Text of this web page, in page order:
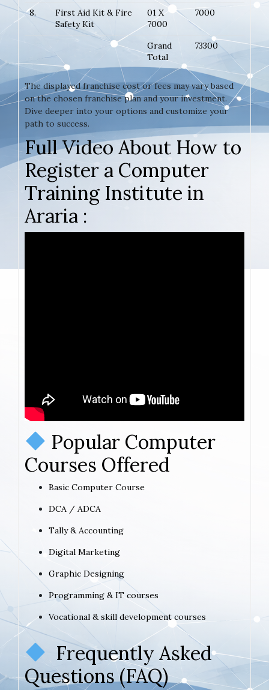
8.
First Aid Kit & Fire
Safety Kit
01 X
7000
7000
Grand
Total
73300
The displayed franchise cost or fees may vary based
on the chosen franchise plan and your investment.
Dive deeper into your options and customize your
path to success.
Full Video About How to
Register a Computer
Training Institute in
Araria :
Popular Computer
Courses Offered
Basic Computer Course
DCA / ADCA
Tally & Accounting
Digital Marketing
Graphic Designing
Programming & IT courses
Vocational & skill development courses
Frequently Asked
Questions (FAQ)